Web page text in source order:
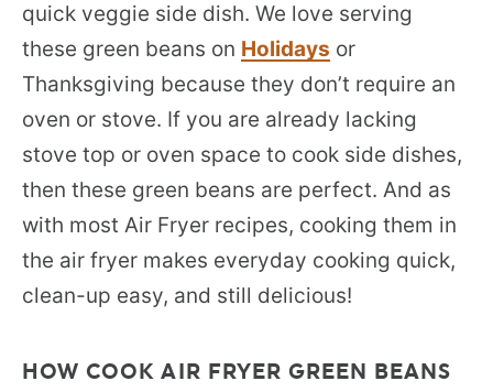
quick veggie side dish. We love serving
these green beans on Holidays or
Thanksgiving because they don’t require an
oven or stove. If you are already lacking
stove top or oven space to cook side dishes,
then these green beans are perfect. And as
with most Air Fryer recipes, cooking them in
the air fryer makes everyday cooking quick,
clean-up easy, and still delicious!
HOW COOK AIR FRYER GREEN BEANS